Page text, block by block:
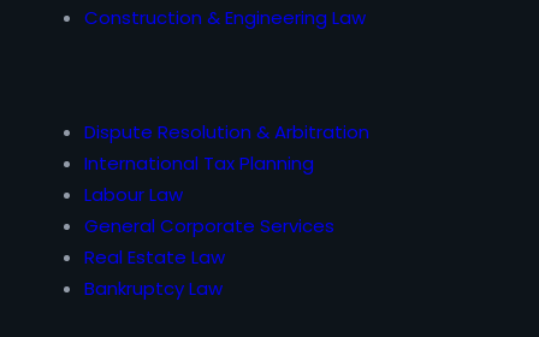
Construction & Engineering Law
Dispute Resolution & Arbitration
International Tax Planning
Labour Law
General Corporate Services
Real Estate Law
Bankruptcy Law